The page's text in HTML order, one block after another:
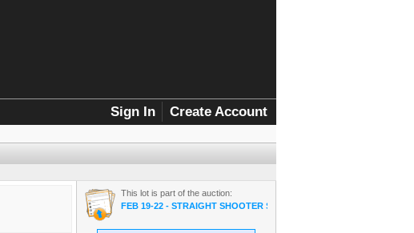
Sign In Create Account
This lot is part of the auction:
FEB 19-22 - STRAIGHT SHOOTER SALE